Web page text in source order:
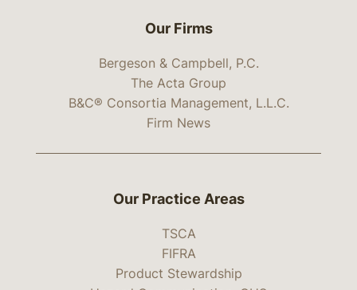
Our Firms
Bergeson & Campbell, P.C.
The Acta Group
B&C® Consortia Management, L.L.C.
Firm News
Our Practice Areas
TSCA
FIFRA
Product Stewardship